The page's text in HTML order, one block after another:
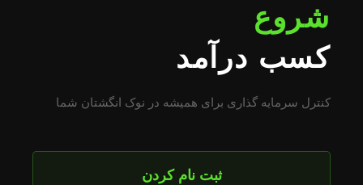
شروع
کسب درآمد
کنترل سرمایه گذاری برای همیشه در نوک انگشتان شما
ثبت نام کردن